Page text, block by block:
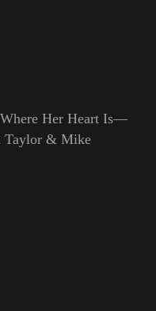
Her Heart Is—
Taylor & Mike